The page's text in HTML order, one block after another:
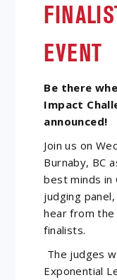
EVENT
Be there
Impact
announced!
Join us on
Burnaby, BC
best minds in
judging
hear from the
finalists.
The judges
Exponential